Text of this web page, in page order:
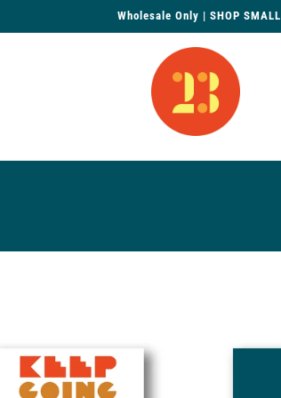
Wholesale Only | SHOP SMALL